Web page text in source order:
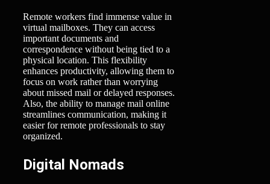
Remote workers find immense value in
virtual mailboxes. They can access
important documents and
correspondence without being tied to a
physical location. This flexibility
enhances productivity, allowing them to
focus on work rather than worrying
about missed mail or delayed responses.
Also, the ability to manage mail online
streamlines communication, making it
easier for remote professionals to stay
organized.
Digital Nomads